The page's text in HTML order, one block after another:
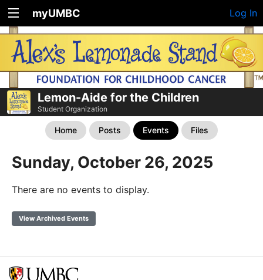
myUMBC Log In
Lemon-Aide for the Children
Student Organization
Home Posts Events Files
Sunday, October 26, 2025
There are no events to display.
View Archived Events